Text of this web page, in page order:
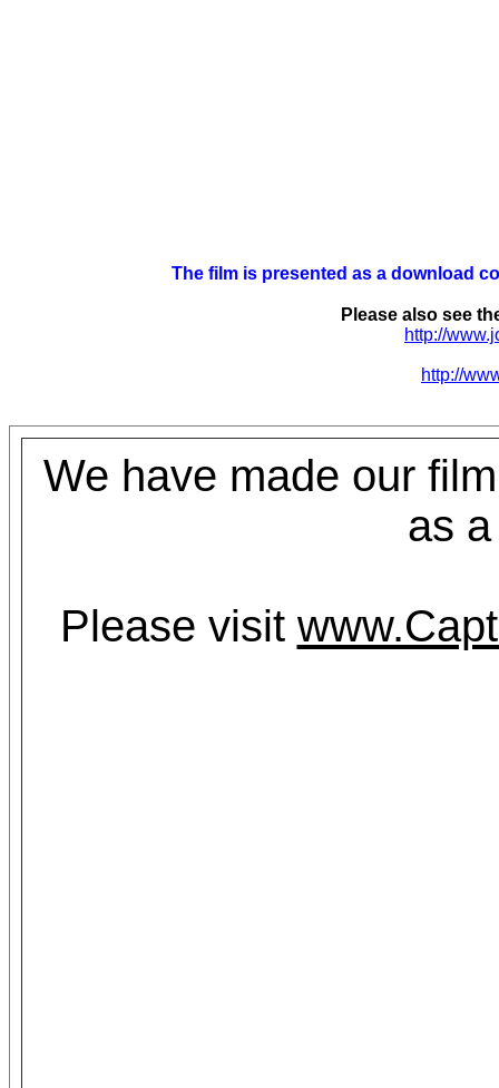
The film is presented as a download
Please also see
http://
http://
We have made our
as
Please visit